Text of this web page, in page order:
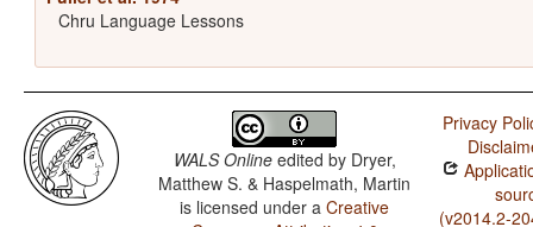
Chru Language Lessons
WALS Onlineedited by Dryer,
Matthew S. & Haspelmath, Martin
is licensed under aCreative
Privacy
(v2014.2-